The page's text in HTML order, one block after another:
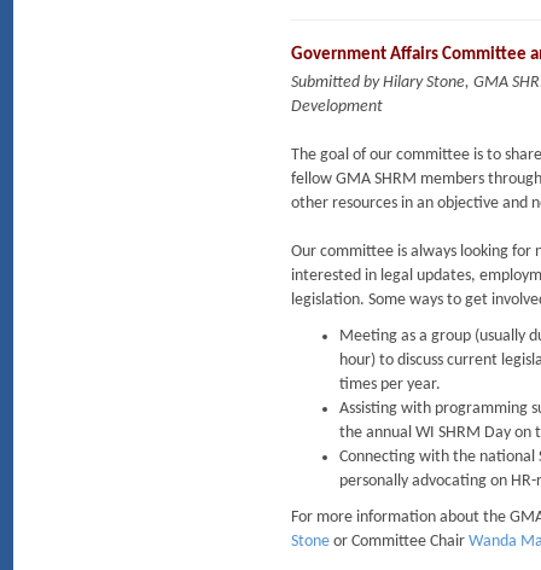
Government Affairs Committee
Submitted by Hilary Stone, GMA
Development
The goal of our committee is to
fellow GMA SHRM members
other resources in an objective and
Our committee is always looking for
interested in legal updates,
legislation. Some ways to get
Meeting as a group (usually
hour) to discuss current
times per year.
Assisting with programming
the annual WI SHRM Day on
Connecting with the national
personally advocating on
For more information about the
Stone or Committee Chair Wanda